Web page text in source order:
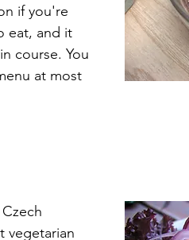
if you're
eat, and it
course. You
at most
vegetarian